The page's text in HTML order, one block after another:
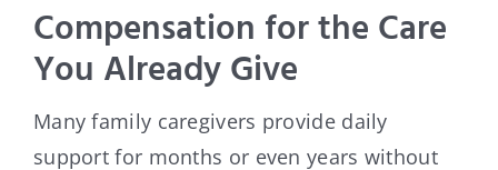
Compensation for the Care
You Already Give
Many family caregivers provide daily
support for months or even years without